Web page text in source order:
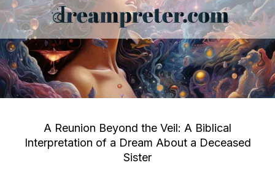
A Reunion Beyond the Veil: A Biblical
Interpretation of a Dream About a Deceased
Sister